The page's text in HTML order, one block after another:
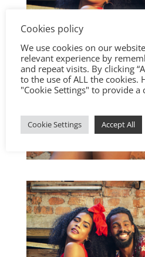
Cookies policy
We use cookies on our
relevant experience by
and repeat visits. By clicking
to the use of ALL the cookies.
"Cookie Settings" to provide a
Cookie Settings Accept All